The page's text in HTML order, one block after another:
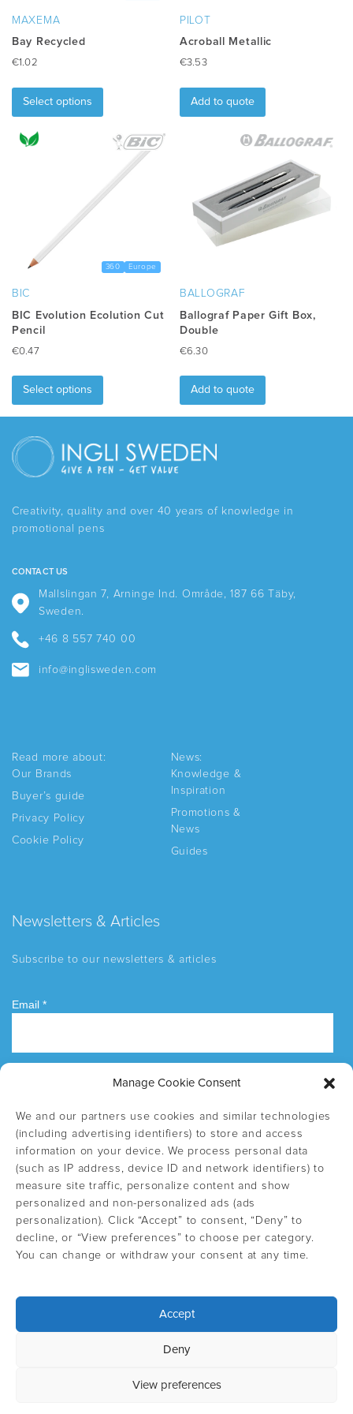
Manage Cookie Consent
We and our partners use cookies and similar technologies
(including advertising identifiers) to store and access
information on your device. We process personal data
(such as IP address, device ID and network identifiers) to
measure site traffic, personalize content and show
personalized and non-personalized ads (ads
personalization). Click “Accept” to consent, “Deny” to
decline, or “View preferences” to choose per category.
You can change or withdraw your consent at any time.
Accept
Deny
View preferences
MAXEMA
Bay Recycled
€1.02
Select options
has
multiple
variants.
options
may
the
PILOT
Acroball Metallic
€3.53
Add to quote
360 Europe
BIC
BIC Evolution Ecolution Cut
Pencil
€0.47
Select options
has
options
page
BALLOGRAF
Ballograf Paper Gift Box,
Double
€6.30
Add to quote
Creativity, quality and over 40 years of knowledge in
promotional pens
CONTACT US
Mallslingan 7, Arninge Ind. Område, 187 66 Täby,
Sweden.
+46 8 557 740 00
info@inglisweden.com
Read more about:
Our Brands
Buyer’s guide
Privacy Policy
Cookie Policy
News:
Knowledge &
Inspiration
Promotions &
News
Guides
Newsletters & Articles
Subscribe to our newsletters & articles